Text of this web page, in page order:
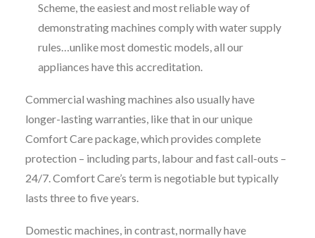
Scheme, the easiest and most reliable way of
demonstrating machines comply with water supply
rules…unlike most domestic models, all our
appliances have this accreditation.
Commercial washing machines also usually have
longer-lasting warranties, like that in our unique
Comfort Care package, which provides complete
protection – including parts, labour and fast call-outs –
24/7. Comfort Care’s term is negotiable but typically
lasts three to five years.
Domestic machines, in contrast, normally have